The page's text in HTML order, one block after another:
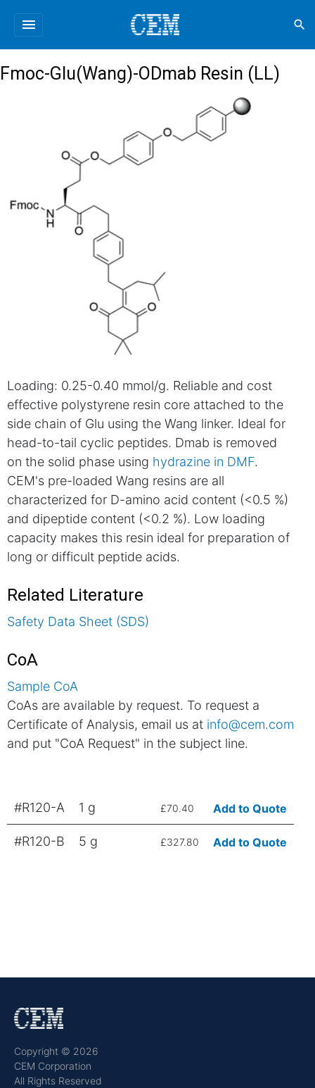
menu search
Fmoc-Glu(Wang)-ODmab Resin (LL)
Loading: 0.25-0.40 mmol/g. Reliable and cost
effective polystyrene resin core attached to the
side chain of Glu using the Wang linker. Ideal for
head-to-tail cyclic peptides. Dmab is removed
on the solid phase using hydrazine in DMF.
CEM's pre-loaded Wang resins are all
characterized for D-amino acid content (<0.5 %)
and dipeptide content (<0.2 %). Low loading
capacity makes this resin ideal for preparation of
long or difficult peptide acids.
Related Literature
Safety Data Sheet (SDS)
CoA
Sample CoA
CoAs are available by request. To request a
Certificate of Analysis, email us at info@cem.com
and put "CoA Request" in the subject line.
#R120-A 1 g £70.40 Add to Quote
#R120-B 5 g £327.80 Add to Quote
Copyright © 2026
CEM Corporation
All Rights Reserved